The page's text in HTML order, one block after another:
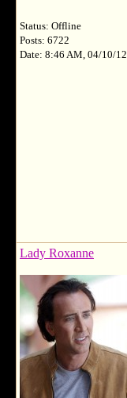
Status: Offline
Posts: 6722
Date: 8:46 AM, 04/10/12
Lady Roxanne